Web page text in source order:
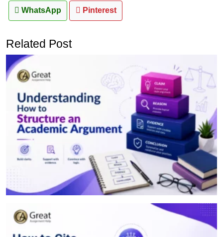
WhatsApp Pinterest
Related Post